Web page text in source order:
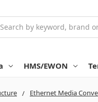
HMS/EWON
Ethernet Media